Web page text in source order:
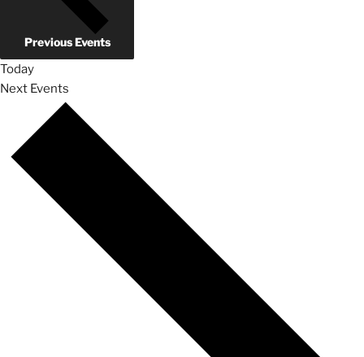
PreviousEvents
Today
Next Events